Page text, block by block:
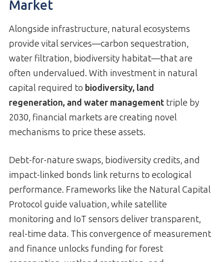
Market
Alongside infrastructure, natural ecosystems
provide vital services—carbon sequestration,
water filtration, biodiversity habitat—that are
often undervalued. With investment in natural
capital required to biodiversity, land
regeneration, and water management triple by
2030, financial markets are creating novel
mechanisms to price these assets.
Debt-for-nature swaps, biodiversity credits, and
impact-linked bonds link returns to ecological
performance. Frameworks like the Natural Capital
Protocol guide valuation, while satellite
monitoring and IoT sensors deliver transparent,
real-time data. This convergence of measurement
and finance unlocks funding for forest